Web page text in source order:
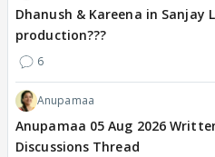
Dhanush & Kareena in Sanjay
production???
6
Anupamaa
Anupamaa 05 Aug 2026
Discussions Thread